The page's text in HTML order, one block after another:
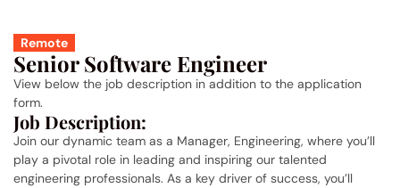
Remote
Senior Software Engineer
View below the job description in addition to the application
form.
Job Description:
Join our dynamic team as a Manager, Engineering, where you’ll
play a pivotal role in leading and inspiring our talented
engineering professionals. As a key driver of success, you’ll